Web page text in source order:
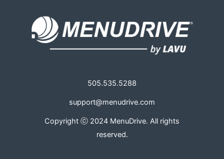
505.535.5288
support@menudrive.com
Copyright ⓒ 2024 MenuDrive. All rights
reserved.